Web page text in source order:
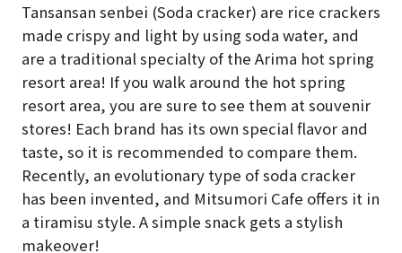
Tansansan senbei (Soda cracker) are rice crackers
made crispy and light by using soda water, and
are a traditional specialty of the Arima hot spring
resort area! If you walk around the hot spring
resort area, you are sure to see them at souvenir
stores! Each brand has its own special flavor and
taste, so it is recommended to compare them.
Recently, an evolutionary type of soda cracker
has been invented, and Mitsumori Cafe offers it in
a tiramisu style. A simple snack gets a stylish
makeover!